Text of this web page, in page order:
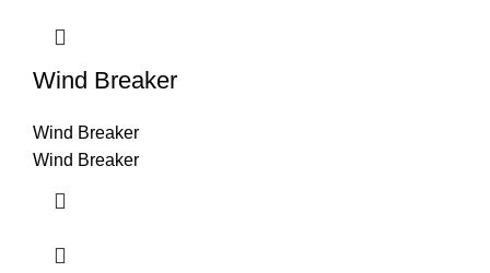
Wind Breaker
Wind Breaker
Wind Breaker